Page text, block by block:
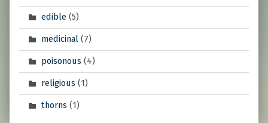
edible(5)
medicinal(7)
poisonous (4)
religious (1)
thorns (1)